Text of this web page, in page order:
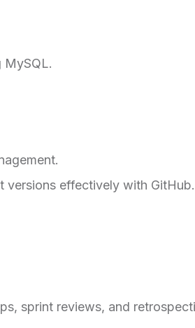
MySQL.
versions effectively with GitHub.
sprint reviews, and